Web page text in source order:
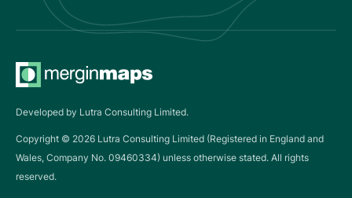
Developed by Lutra Consulting Limited.
Copyright © 2026 Lutra Consulting Limited (Registered in England and
Wales, Company No. 09460334) unless otherwise stated. All rights
reserved.